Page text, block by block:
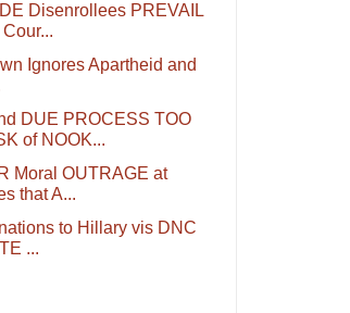
Disenrollees PREVAIL
Ignores Apartheid and
DUE PROCESS TOO
of NOOK...
Moral OUTRAGE at
that A...
to Hillary vis DNC
...